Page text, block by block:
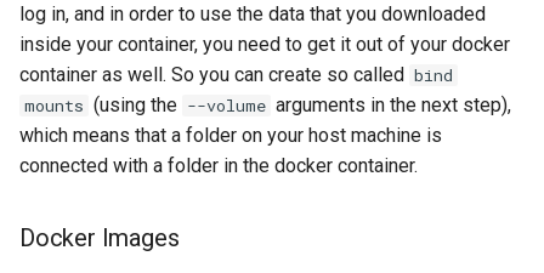
log in, and in order to use the data that you downloaded
inside your container, you need to get it out of your docker
container as well. So you can create so called bind
mounts (using the --volume arguments in the next step),
which means that a folder on your host machine is
connected with a folder in the docker container.
Docker Images